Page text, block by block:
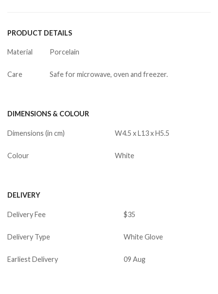
PRODUCT DETAILS
Material Porcelain
Care Safe for microwave, oven and freezer.
DIMENSIONS & COLOUR
Dimensions (in cm) W4.5 x L13 x H5.5
Colour White
DELIVERY
Delivery Fee $35
Delivery Type White Glove
Earliest Delivery 09 Aug